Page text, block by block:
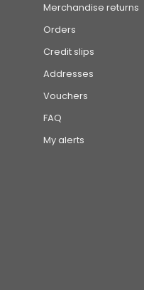
Merchandise returns
Orders
Credit slips
Addresses
Vouchers
FAQ
My alerts